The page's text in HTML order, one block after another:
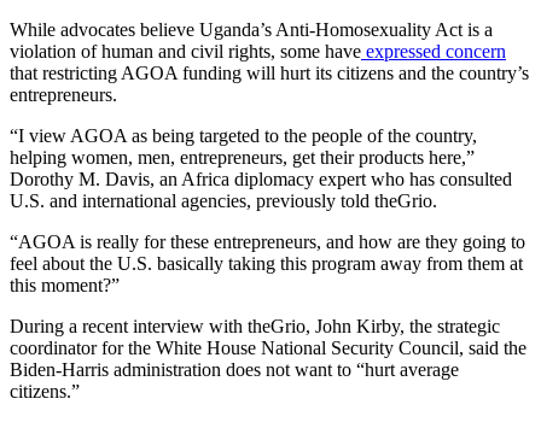
While advocates believe Uganda’s Anti-Homosexuality Act is a
violation of human and civil rights, some have expressed concern
that restricting AGOA funding will hurt its citizens and the country’s
entrepreneurs.
“I view AGOA as being targeted to the people of the country,
helping women, men, entrepreneurs, get their products here,”
Dorothy M. Davis, an Africa diplomacy expert who has consulted
U.S. and international agencies, previously told theGrio.
“AGOA is really for these entrepreneurs, and how are they going to
feel about the U.S. basically taking this program away from them at
this moment?”
During a recent interview with theGrio, John Kirby, the strategic
coordinator for the White House National Security Council, said the
Biden-Harris administration does not want to “hurt average
citizens.”